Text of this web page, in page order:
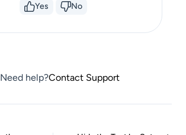
Yes No
Need help?Contact Support